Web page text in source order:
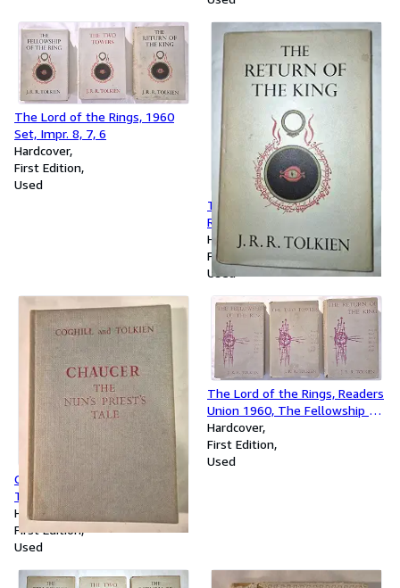
The Lord of the Rings, 1960
Set, Impr. 8, 7, 6
Hardcover
First Edition
Used
The Lord of the Rings, The
Return of the King, 1963, 10th
Printing
Hardcover
First Edition
Used
Chaucer The Nun's Priest's
Tale, 1968 Reprint
Hardcover
First Edition
Used
The Lord of the Rings, Readers
Union 1960, The Fellowship of
the Ring, Two Towers, Return
of the King
Hardcover
First Edition
Used